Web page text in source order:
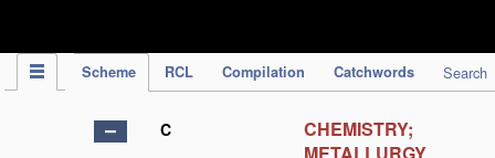
Scheme RCL Compilation Catchwords Search
C
CHEMISTRY;